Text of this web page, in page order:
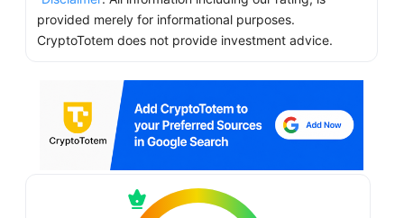
provided merely for informational purposes.
CryptoTotem does not provide investment advice.